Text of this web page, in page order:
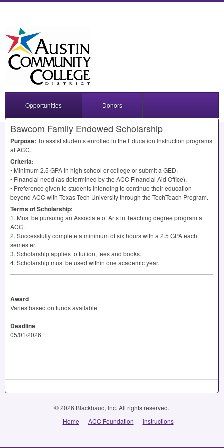
Opportunities Donors
Bawcom Family Endowed Scholarship
Purpose: To assist students enrolled in the Education Instruction programs
atACC.
Criteria:
• Minimum 2.5 GPAin high school or college or submit a GED.
• Financial need (as determined by the ACC Financial Aid Office).
• Preference given to students intending to continue their education
beyond ACC with Texas Tech University through the TechTeach Program.
Terms of Scholarship:
1. Must be pursuing an Associate of Arts in Teaching degree program at
ACC.
2. Successfully complete a minimum of six hours with a 2.5 GPAeach
semester.
3. Scholarship applies to tuition, fees and books.
4. Scholarship must be used within one academic year.
Award
Varies based on funds available
Deadline
05/01/2026
© 2026 Blackbaud, Inc. All rights reserved.
Home
ACC Foundation Instructions